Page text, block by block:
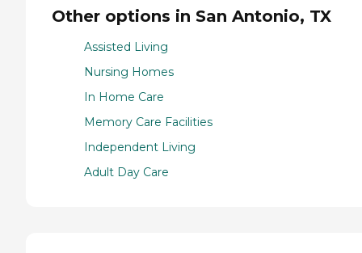
Other options in San Antonio, TX
Assisted Living
Nursing Homes
In Home Care
Memory Care Facilities
Independent Living
Adult Day Care